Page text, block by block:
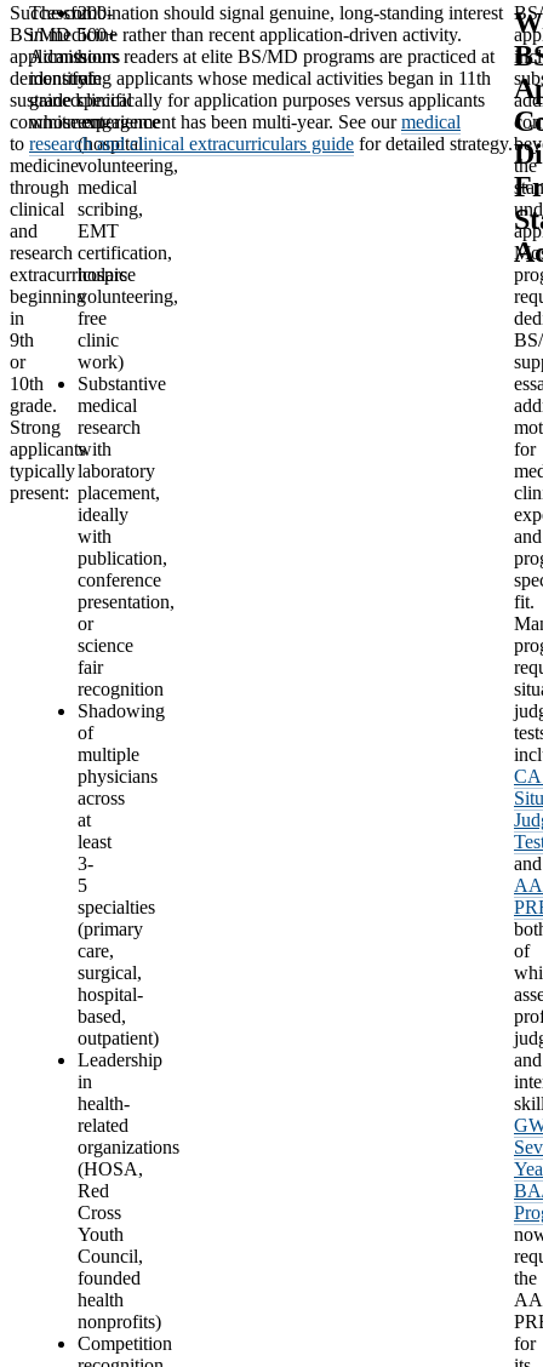
Successful
BS/MD
applicants
demonstrate
sustained
commitment
to
medicine
through
clinical
and
research
extracurriculars
beginning
in
9th
or
10th
grade.
Strong
applicants
typically
present:
200-
500+
hours
of
clinical
experience
(hospital
volunteering,
medical
scribing,
EMT
certification,
hospice
volunteering,
free
clinic
work)
Substantive
medical
research
with
laboratory
placement,
ideally
with
publication,
conference
presentation,
or
science
fair
recognition
Shadowing
of
multiple
physicians
across
at
least
3-
5
specialties
(primary
care,
surgical,
hospital-
based,
outpatient)
Leadership
in
health-
related
organizations
(HOSA,
Red
Cross
Youth
Council,
founded
health
nonprofits)
Competition
The combination should signal genuine, long-standing interest
in medicine rather than recent application-driven activity.
Admissions readers at elite BS/MD programs are practiced at
identifying applicants whose medical activities began in 11th
grade specifically for application purposes versus applicants
whose engagement has been multi-year. See ourmedical
research and clinical extracurriculars guide for detailed strategy.
the
for
and
fit.
and
of
and
the
for